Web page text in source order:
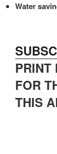
Water
PRINT
FOR
THIS